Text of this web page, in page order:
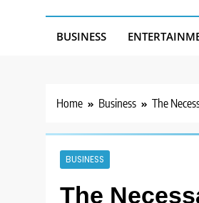
BUSINESS
Home Business The
BUSINESS
The